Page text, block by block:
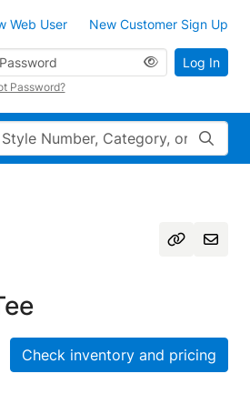
Web User
New Customer Sign Up
Password?
Log In
Check inventory and pricing